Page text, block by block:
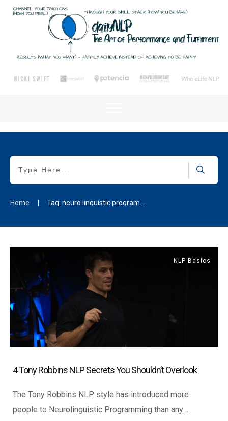
Home Tag: neuro linguistic programming
NLP Basics
4 Tony Robbins NLP Secrets You Shouldn’t Overlook
The Tony Robbins NLP style has introduced more
people to Neurolinguistic Programming than any ...